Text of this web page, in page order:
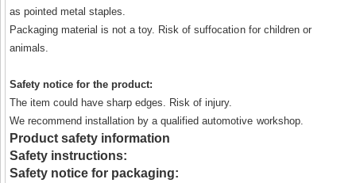
as pointed metal staples.
Packaging material is not a toy. Risk of suffocation for children or
animals.
Safety notice for the product:
The item could have sharp edges. Risk of injury.
We recommend installation by a qualified automotive workshop.
Product safety information
Safety instructions:
Safety notice for packaging: